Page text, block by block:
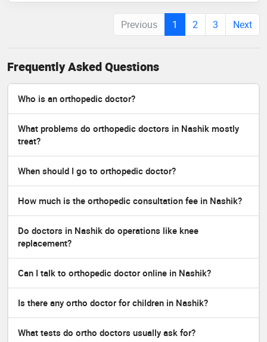
Previous 1 2 3 Next
Frequently Asked Questions
Who is an orthopedic doctor?
What problems do orthopedic doctors in Nashik mostly
treat?
When should I go to orthopedic doctor?
How much is the orthopedic consultation fee in Nashik?
Do doctors in Nashik do operations like knee
replacement?
Can I talk to orthopedic doctor online in Nashik?
Is there any ortho doctor for children in Nashik?
What tests do ortho doctors usually ask for?